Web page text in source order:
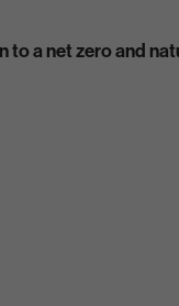
a net zero and